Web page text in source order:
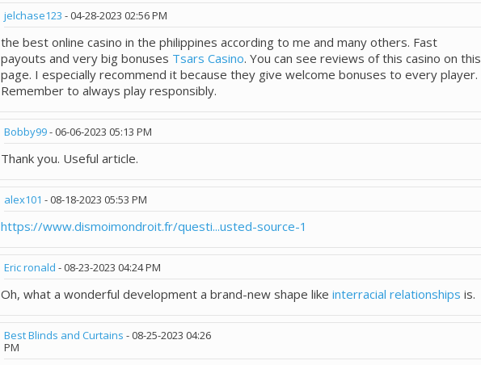
jelchase123 -04-28-2023 02:56 PM
the best online casino in the philippines according to me and many others. Fast
payouts and very big bonuses Tsars Casino. You can see reviews of this casino on this
page. I especially recommend it because they give welcome bonuses to every player.
Remember to always play responsibly.
Bobby99-06-06-2023 05:13 PM
Thank you. Useful article.
alex101 -08-18-2023 05:53 PM
https://www.dismoimondroit.fr/questi...usted-source-1
Eric ronald -08-23-2023 04:24 PM
Oh, what a wonderful development a brand-new shape like interracial relationships is.
Best Blinds and Curtains -08-25-2023 04:26
PM